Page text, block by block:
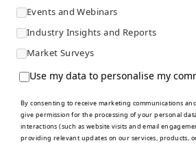
Events and Webinars
Industry Insights and Reports
Market Surveys
Use my data to personalise my
By consenting to receive marketing communications
give permission for the processing of your personal
interactions (such as website visits and email
providing relevant updates on our services, products,